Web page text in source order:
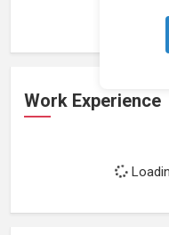
Work Experience